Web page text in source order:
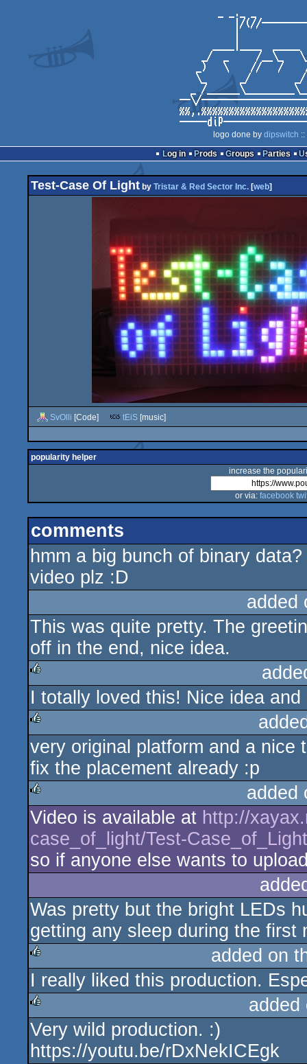
logo done by dipswitch
Log in
Prods Groups Parties
Test-Case Of Light by Tristar & Red Sector Inc. [web]
SvOlli [Code] tEiS [music]
popularity helper
increase the
or via: facebook
comments
hmm a big bunch of binary data?
video plz :D
added
This was quite pretty. The
off in the end, nice idea.
rulez
I totally loved this! Nice idea
rulez
very original platform and a nice
fix the placement already :p
rulez
added
Video is available at http://
case_of_light/Test-
so if anyone else wants to
Was pretty but the bright LEDs
getting any sleep during the first
rulez
added on
I really liked this production.
rulez
Very wild production. :)
https://youtu.be/rDxNekICEgk